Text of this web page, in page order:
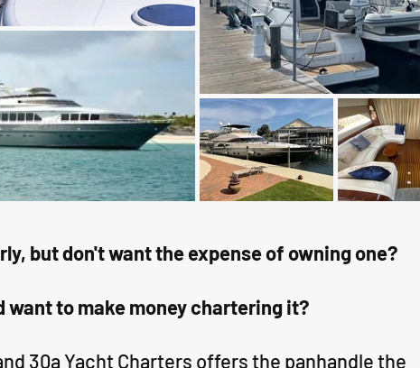
but don't want the expense of owning one?
want to make money chartering it?
30a Yacht Charters offers the panhandle the